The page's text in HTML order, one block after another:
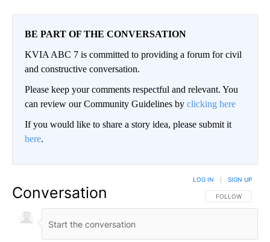
BE PART OF THE CONVERSATION
KVIA ABC 7 is committed to providing a forum for civil
and constructive conversation.
Please keep your comments respectful and relevant. You
can review our Community Guidelines by clicking here
If you would like to share a story idea, please submit it
here.
Conversation FOLLOW THIS
FOLLOW
LOG IN SIGN UP